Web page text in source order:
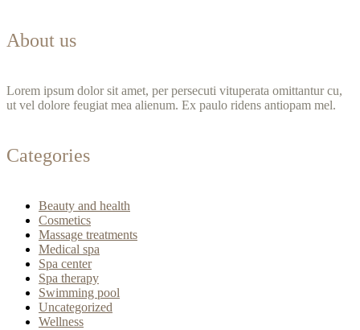
About us
Lorem ipsum dolor sit amet, per persecuti vituperata omittantur cu,
ut vel dolore feugiat mea alienum. Ex paulo ridens antiopam mel.
Categories
Beauty and health
Cosmetics
Massage treatments
Medical spa
Spa center
Spa therapy
Swimming pool
Uncategorized
Wellness